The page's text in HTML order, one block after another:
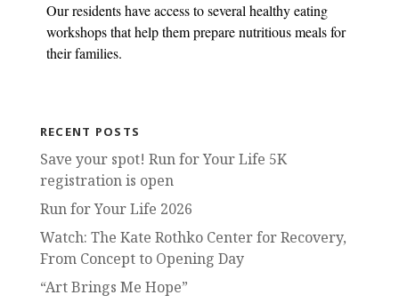
Our residents have access to several healthy eating
workshops that help them prepare nutritious meals for
their families.
RECENT POSTS
Save your spot! Run for Your Life 5K
registration is open
Run for Your Life 2026
Watch: The Kate Rothko Center for Recovery,
From Concept to Opening Day
“Art Brings Me Hope”